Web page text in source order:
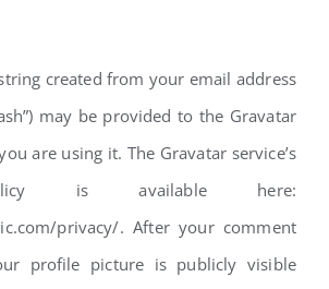
created from your email address
may be provided to the Gravatar
are using it. The Gravatar service’s
is available here:
privacy/. After your comment
profile picture is publicly visible